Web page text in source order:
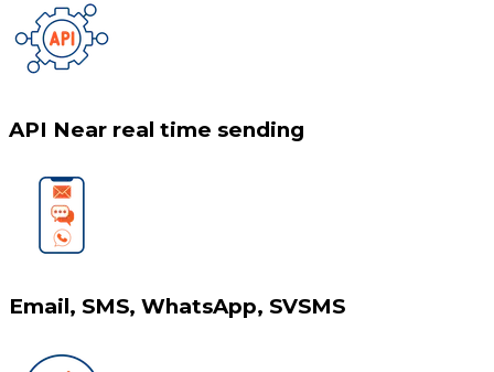
API Near real time sending
Email, SMS, WhatsApp, SVSMS